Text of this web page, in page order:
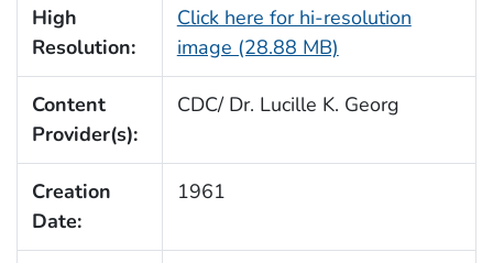
High
Resolution:
Click here for hi-resolution
image (28.88 MB)
Content
Provider(s):
CDC/ Dr. Lucille K. Georg
Creation
Date:
1961